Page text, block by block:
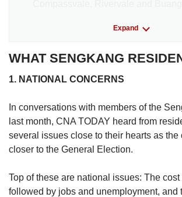
Fernvale is officially a part of
Authority, but it falls under the
Ang Mo Kio GRC.
Data from the Singapore Department
Statistics indicate that about 196,000
residents lived in Sengkang as of
excluding residents living in
More than 86 per cent of
lived in public
housing or Housing
Expand
WHAT SENGKANG
1. NATIONAL CONCERNS
In conversations with members of the
last month, CNA TODAY heard from
several issues close to their hearts as the
closer to the General Election.
Top of these are national issues: The cost
followed by jobs and unemployment, and